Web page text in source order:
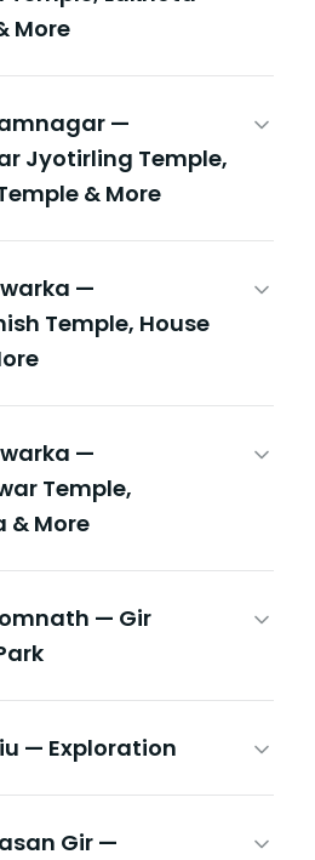
More
—
Jyotirling Temple,
& More
—
Temple, House
—
Temple,
& More
— Gir
— Exploration
Gir —